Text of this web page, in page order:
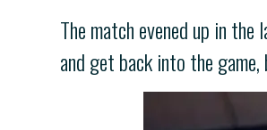
The match evened up in
and get back into the